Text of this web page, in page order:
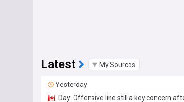
Latest My Sources
Yesterday
Day: Offensive line still a key concern